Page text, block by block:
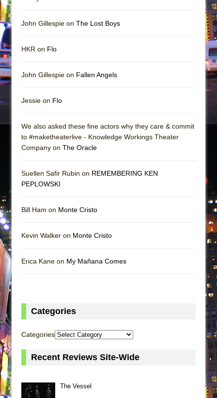
John Gillespie on The Lost Boys
HKR on Flo
John Gillespie on Fallen Angels
Jessie on Flo
We also asked these fine actors why they care & commit
to #maketheaterlive - Knowledge Workings Theater
Company on The Oracle
Suellen Safir Rubin on REMEMBERING KEN
PEPLOWSKI
Bill Ham on Monte Cristo
Kevin Walker on Monte Cristo
Erica Kane on My Mañana Comes
Categories
Categories
Recent Reviews Site-Wide
The Vessel